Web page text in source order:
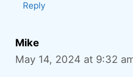
Reply
Mike
May 14, 2024 at 9:32